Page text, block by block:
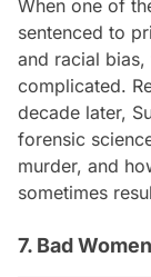
When one of
sentenced to
and racial
complicated.
decade later,
forensic
murder, and
sometimes
7. Bad